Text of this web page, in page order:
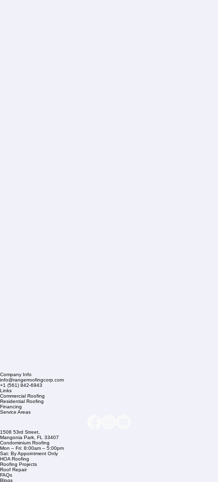
Company Info
info@rangerroofingcorp.com
+1 (561) 842-6943
Financing
Service Areas
1508 53rd Street,
Mangonia Park, FL 33407
Condominium Roofing
Mon – Fri: 8:00am – 5:00pm
Sat: By Appointment Only